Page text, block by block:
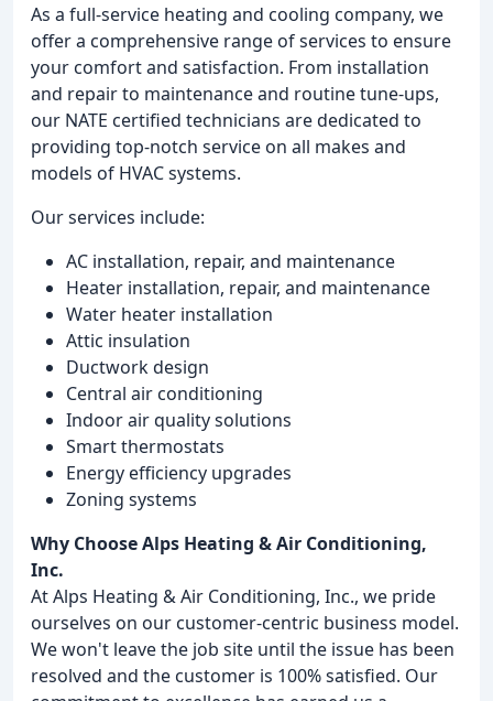
As a full-service heating and cooling company, we
offer a comprehensive range of services to ensure
your comfort and satisfaction. From installation
and repair to maintenance and routine tune-ups,
our NATE certified technicians are dedicated to
providing top-notch service on all makes and
models of HVAC systems.
Our services include:
AC installation, repair, and maintenance
Heater installation, repair, and maintenance
Water heater installation
Attic insulation
Ductwork design
Central air conditioning
Indoor air quality solutions
Smart thermostats
Energy efficiency upgrades
Zoning systems
Why Choose Alps Heating & Air Conditioning,
Inc.
At Alps Heating & Air Conditioning, Inc., we pride
ourselves on our customer-centric business model.
We won't leave the job site until the issue has been
resolved and the customer is 100% satisfied. Our